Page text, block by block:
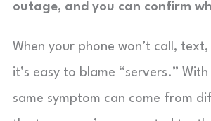
outage, and you can confirm
When your phone won’t call,
it’s easy to blame “servers.”
same symptom can come from